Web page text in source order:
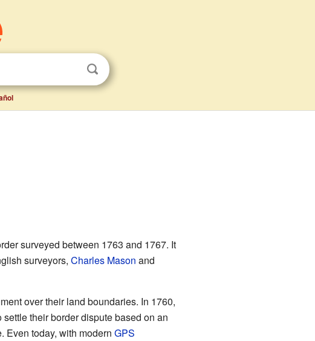
surveyed between 1763 and 1767. It
surveyors, Charles Mason and
over their land boundaries. In 1760,
their border dispute based on an
Even today, with modern GPS